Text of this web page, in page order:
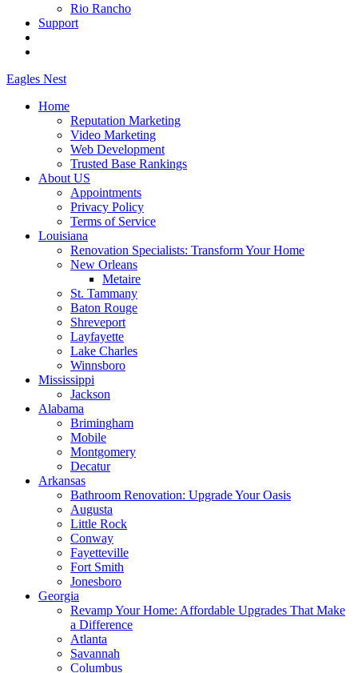
Rio Rancho
Support
Eagles Nest
Home
Reputation Marketing
Video Marketing
Web Development
Trusted Base Rankings
About US
Appointments
Privacy Policy
Terms of Service
Louisiana
Renovation Specialists: Transform Your Home
New Orleans
Metaire
St. Tammany
Baton Rouge
Shreveport
Layfayette
Lake Charles
Winnsboro
Mississippi
Jackson
Alabama
Brimingham
Mobile
Montgomery
Decatur
Arkansas
Bathroom Renovation: Upgrade Your Oasis
Augusta
Little Rock
Conway
Fayetteville
Fort Smith
Jonesboro
Georgia
Revamp Your Home: Affordable Upgrades That Make
a Difference
Atlanta
Savannah
Columbus